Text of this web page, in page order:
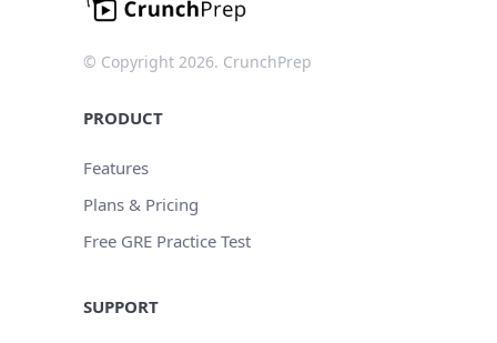
© Copyright 2026. CrunchPrep
PRODUCT
Features
Plans & Pricing
Free GRE Practice Test
SUPPORT